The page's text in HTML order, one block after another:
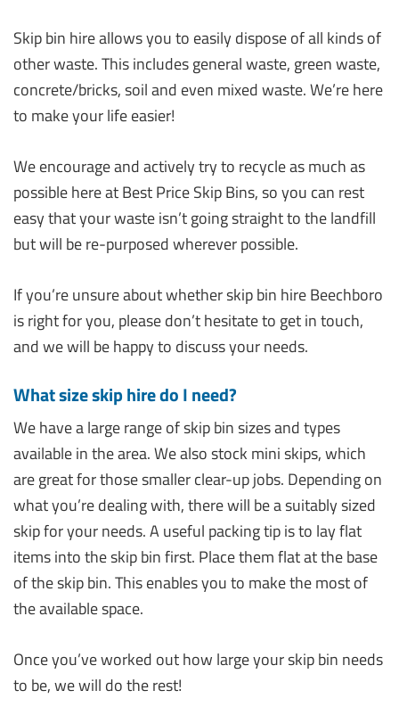
Skip bin hire allows you to easily dispose of all kinds of
other waste. This includes general waste, green waste,
concrete/bricks, soil and even mixed waste. We’re here
to make your life easier!
We encourage and actively try to recycle as much as
possible here at Best Price Skip Bins, so you can rest
easy that your waste isn’t going straight to the landfill
but will be re-purposed wherever possible.
If you’re unsure about whether skip bin hire Beechboro
is right for you, please don’t hesitate to get in touch,
and we will be happy to discuss your needs.
What size skip hire do I need?
We have a large range of skip bin sizes and types
available in the area. We also stock mini skips, which
are great for those smaller clear-up jobs. Depending on
what you’re dealing with, there will be a suitably sized
skip for your needs. A useful packing tip is to lay flat
items into the skip bin first. Place them flat at the base
of the skip bin. This enables you to make the most of
the available space.
Once you’ve worked out how large your skip bin needs
to be, we will do the rest!